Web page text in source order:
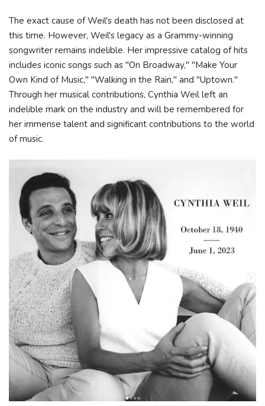
The exact cause of Weil's death has not been disclosed at
this time. However, Weil's legacy as a Grammy-winning
songwriter remains indelible. Her impressive catalog of hits
includes iconic songs such as "On Broadway," "Make Your
Own Kind of Music," "Walking in the Rain," and "Uptown."
Through her musical contributions, Cynthia Weil left an
indelible mark on the industry and will be remembered for
her immense talent and significant contributions to the world
of music.